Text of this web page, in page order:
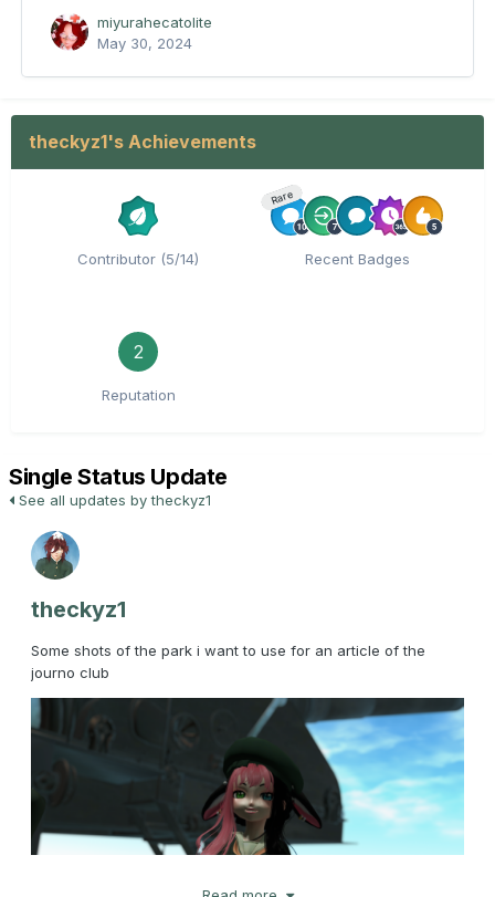
miyurahecatolite
May 30, 2024
theckyz1's Achievements
Contributor (5/14)
Rare
Recent Badges
2
Reputation
Single Status Update
See all updates by theckyz1
theckyz1
Some shots of the park i want to use for an article of the
journo club